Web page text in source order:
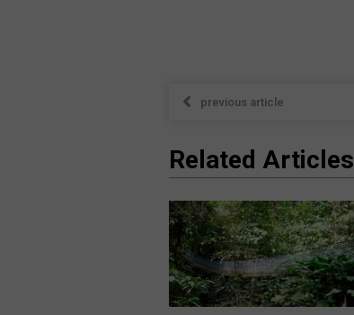
previous article
Related Articles